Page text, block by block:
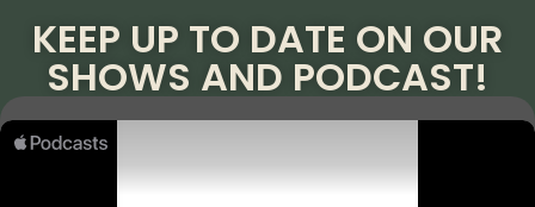
KEEP UP TO DATE ON OUR
SHOWS AND PODCAST!